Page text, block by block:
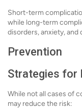
Short-term
while long-term
disorders, anxiety, and
Prevention
Strategies for
While not all cases of
may reduce the risk: